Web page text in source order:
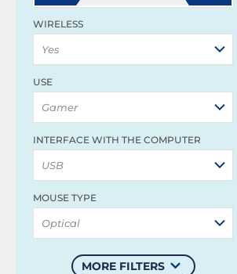
WIRELESS
Yes
USE
Gamer
INTERFACE WITH THE COMPUTER
USB
MOUSE TYPE
Optical
MORE FILTERS